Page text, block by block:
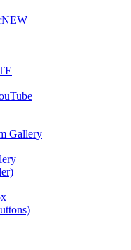
NEW
Gallery